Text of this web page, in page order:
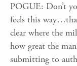
POGUE: Don’t
feels this
clear where the
how great the
submitting to